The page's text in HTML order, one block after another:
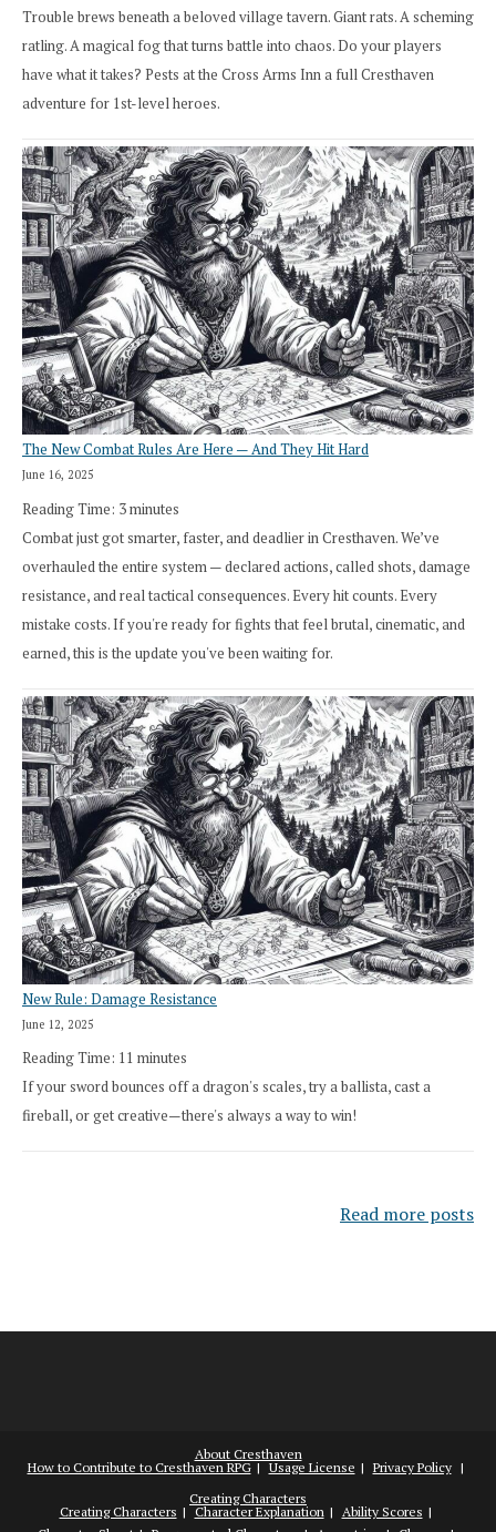
Trouble brews beneath a beloved village tavern. Giant rats. A scheming
ratling. A magical fog that turns battle into chaos. Do your players
have what it takes? Pests at the Cross Arms Inn a full Cresthaven
adventure for 1st-level heroes.
The New Combat Rules Are Here — And They Hit Hard
June 16, 2025
Reading Time: 3minutes
Combat just got smarter, faster, and deadlier in Cresthaven. We’ve
overhauled the entire system — declared actions, called shots, damage
resistance, and real tactical consequences. Every hit counts. Every
mistake costs. If you're ready for fights that feel brutal, cinematic, and
earned, this is the update you've been waiting for.
New Rule: Damage Resistance
June 12, 2025
Reading Time: 11 minutes
If your sword bounces off a dragon's scales, try a ballista, cast a
fireball, or get creative—there's always a way to win!
Read more posts
About Cresthaven
How to Contribute to Cresthaven RPG
Usage License
Privacy Policy
Creating Characters
Creating Characters
Character Explanation
Ability Scores